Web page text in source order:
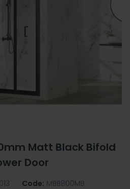
Matt Black Bifold
Door
Code: MBB800MB